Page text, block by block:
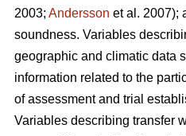
2003; Andersson et al. 2007);
soundness. Variables
geographic and climatic data
information related to the
of assessment and trial
Variables describing transfer